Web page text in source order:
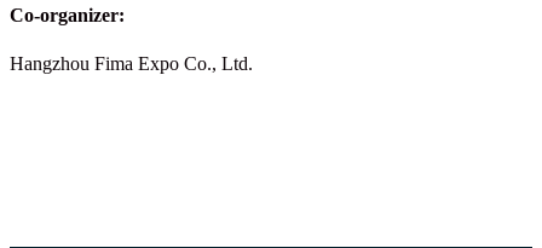
Co-organizer:
Hangzhou Fima Expo Co., Ltd.